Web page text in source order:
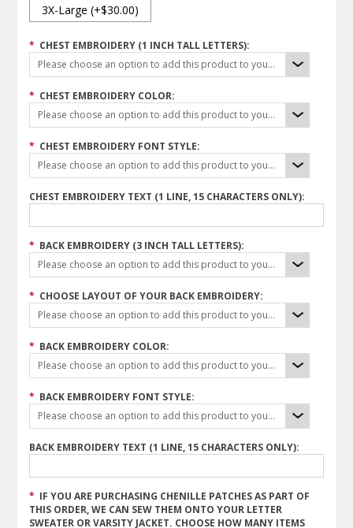
3X-Large (+$30.00)
* CHEST EMBROIDERY (1 INCH TALL LETTERS):
Please choose an option to add this product to your cart.
* CHEST EMBROIDERY COLOR:
Please choose an option to add this product to your cart.
* CHEST EMBROIDERY FONT STYLE:
Please choose an option to add this product to your cart.
CHEST EMBROIDERY TEXT (1 LINE, 15 CHARACTERS ONLY):
* BACK EMBROIDERY (3 INCH TALL LETTERS):
Please choose an option to add this product to your cart.
* CHOOSE LAYOUT OF YOUR BACK EMBROIDERY:
Please choose an option to add this product to your cart.
* BACK EMBROIDERY COLOR:
Please choose an option to add this product to your cart.
* BACK EMBROIDERY FONT STYLE:
Please choose an option to add this product to your cart.
BACK EMBROIDERY TEXT (1 LINE, 15 CHARACTERS ONLY):
* IF YOU ARE PURCHASING CHENILLE PATCHES AS PART OF
THIS ORDER, WE CAN SEW THEM ONTO YOUR LETTER
SWEATER OR VARSITY JACKET. CHOOSE HOW MANY ITEMS